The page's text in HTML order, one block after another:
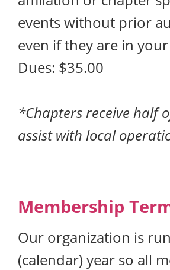
events without prior
even if they are in
Dues: $35.00
*Chapters receive half
assist with local
Membership
Our organization is
(calendar) year so all